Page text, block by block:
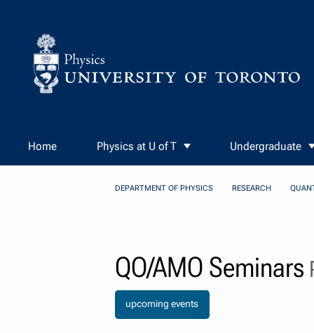
Home Physics at U of T Undergraduate
DEPARTMENT OF PHYSICS RESEARCH
QO/AMO Seminars
upcoming events